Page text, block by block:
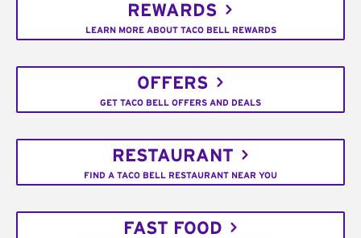
REWARDS
LEARN MORE ABOUT TACO BELL REWARDS
OFFERS
GET TACO BELL OFFERS AND DEALS
RESTAURANT
FIND A TACO BELL RESTAURANT NEAR YOU
FAST FOOD